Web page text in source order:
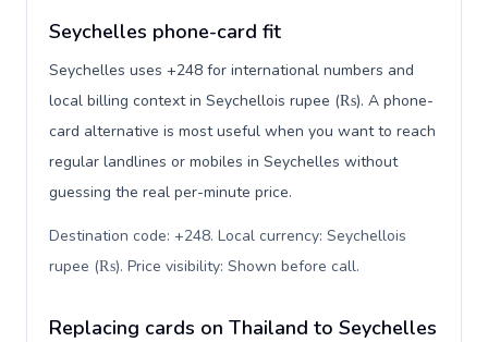
Seychelles phone-card fit
Seychelles uses +248 for international numbers and
local billing context in Seychellois rupee (₨). A phone-
card alternative is most useful when you want to reach
regular landlines or mobiles in Seychelles without
guessing the real per-minute price.
Destination code: +248. Local currency: Seychellois
rupee (₨). Price visibility: Shown before call.
Replacing cards on Thailand to Seychelles